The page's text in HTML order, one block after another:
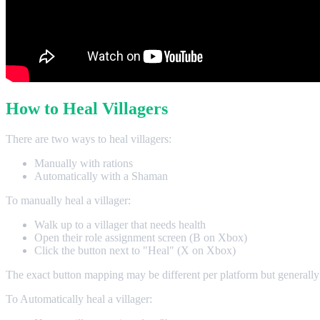
How to Heal Villagers
There are two ways to heal villagers:
Manually with rations
Automatically with a Shaman
To manually heal a villager:
Walk up to a villager that needs health
Open their role assignment screen (B on Xbox)
Click the button next to "Heal" (X on Xbox)
The exact button mapping may be different per platform but
To Automatically heal a villager: